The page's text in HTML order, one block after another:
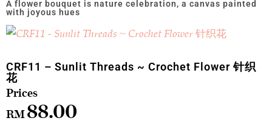
CRF11 – Sunlit Threads ~ Crochet Flower 针织
花
RM88.00